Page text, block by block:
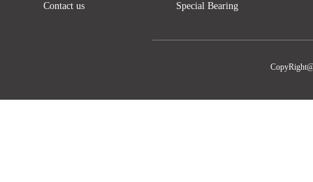
Contact us Special Bearing